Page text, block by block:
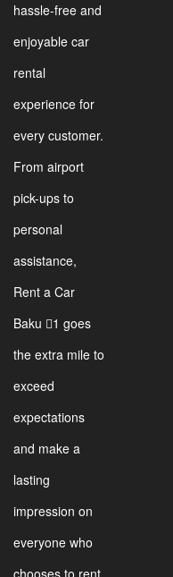
hassle-free and
enjoyable car
rental
experience for
every customer.
From airport
pick-ups to
personal
assistance,
Rent a Car
Baku 1 goes
the extra mile to
exceed
expectations
and make a
lasting
impression on
everyone who
chooses to rent